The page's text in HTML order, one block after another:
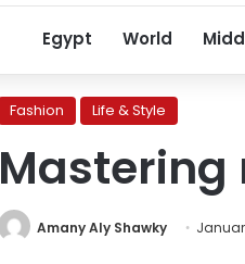
Egypt World
Fashion Life & Style
Mastering
Amany Aly Shawky